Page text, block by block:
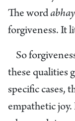
The word
forgiveness. It
So
these qualities
specific cases,
empathetic